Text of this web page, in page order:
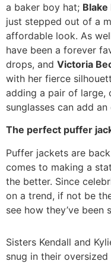
a baker boy hat; Blake
just stepped out of a
affordable look. As
have been a forever
drops, and Victoria
with her fierce
adding a pair of large,
sunglasses can add
The perfect puffer
Puffer jackets are
comes to making a
the better. Since
on a trend, if not be
see how they’ve
Sisters Kendall and
snug in their